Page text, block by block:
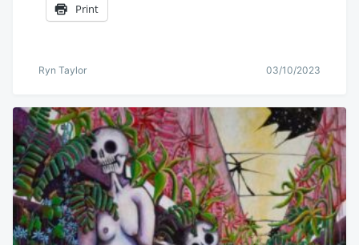
Print
Ryn Taylor 03/10/2023